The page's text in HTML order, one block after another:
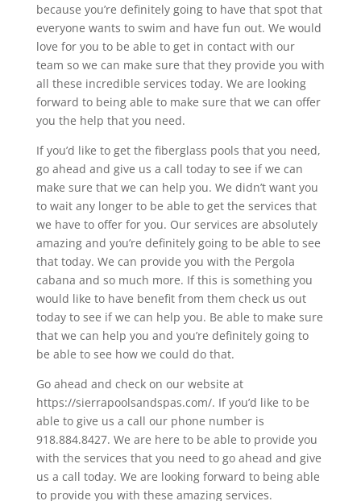
because you’re definitely going to have that spot that
everyone wants to swim and have fun out. We would
love for you to be able to get in contact with our
team so we can make sure that they provide you with
all these incredible services today. We are looking
forward to being able to make sure that we can offer
you the help that you need.
If you’d like to get the fiberglass pools that you need,
go ahead and give us a call today to see if we can
make sure that we can help you. We didn’t want you
to wait any longer to be able to get the services that
we have to offer for you. Our services are absolutely
amazing and you’re definitely going to be able to see
that today. We can provide you with the Pergola
cabana and so much more. If this is something you
would like to have benefit from them check us out
today to see if we can help you. Be able to make sure
that we can help you and you’re definitely going to
be able to see how we could do that.
Go ahead and check on our website at
https://sierrapoolsandspas.com/. If you’d like to be
able to give us a call our phone number is
918.884.8427. We are here to be able to provide you
with the services that you need to go ahead and give
us a call today. We are looking forward to being able
to provide you with these amazing services.